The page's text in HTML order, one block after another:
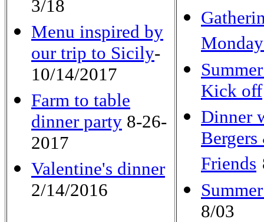
3/18
Menu inspired by
our trip to Sicily-
10/14/2017
Farm to table
dinner party 8-26-
2017
Valentine's dinner
2/14/2016
Kick off
Dinner
Friends
8/03